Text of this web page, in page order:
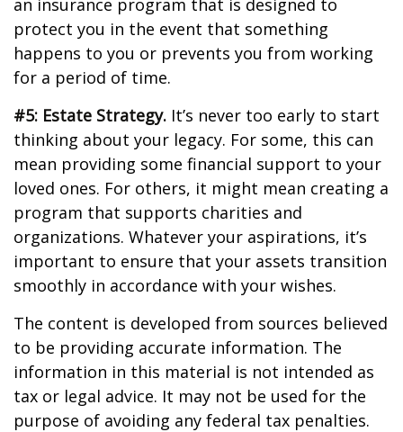
an insurance program that is designed to
protect you in the event that something
happens to you or prevents you from working
for a period of time.
#5: Estate Strategy. It’s never too early to start
thinking about your legacy. For some, this can
mean providing some financial support to your
loved ones. For others, it might mean creating a
program that supports charities and
organizations. Whatever your aspirations, it’s
important to ensure that your assets transition
smoothly in accordance with your wishes.
The content is developed from sources believed
to be providing accurate information. The
information in this material is not intended as
tax or legal advice. It may not be used for the
purpose of avoiding any federal tax penalties.